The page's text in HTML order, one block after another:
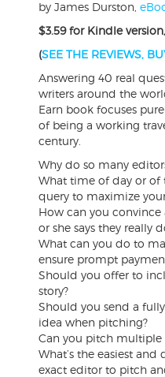
by James Durston
$3.59 for Kindle
(SEE THE REVIEWS,
Answering 40 real
writers around the
Earn book focuses
of being a working
century.
Why do so many
What time of day or of
query to maximize
How can you
or she says they really
What can you do to
ensure prompt
Should you offer to
story?
Should you send a
idea when pitching?
Can you pitch multiple
What’s the easiest
exact editor to pitch